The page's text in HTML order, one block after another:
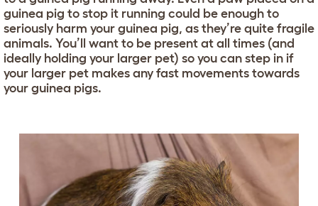
guinea pig to stop it running could be enough to
seriously harm your guinea pig, as they’re quite fragile
animals. You’ll want to be present at all times (and
ideally holding your larger pet) so you can step in if
your larger pet makes any fast movements towards
your guinea pigs.